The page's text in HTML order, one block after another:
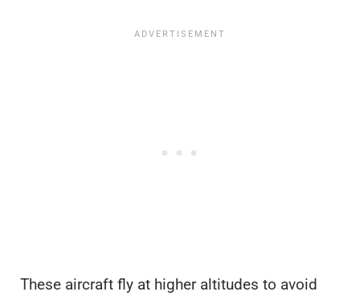
These aircraft fly at higher altitudes to avoid